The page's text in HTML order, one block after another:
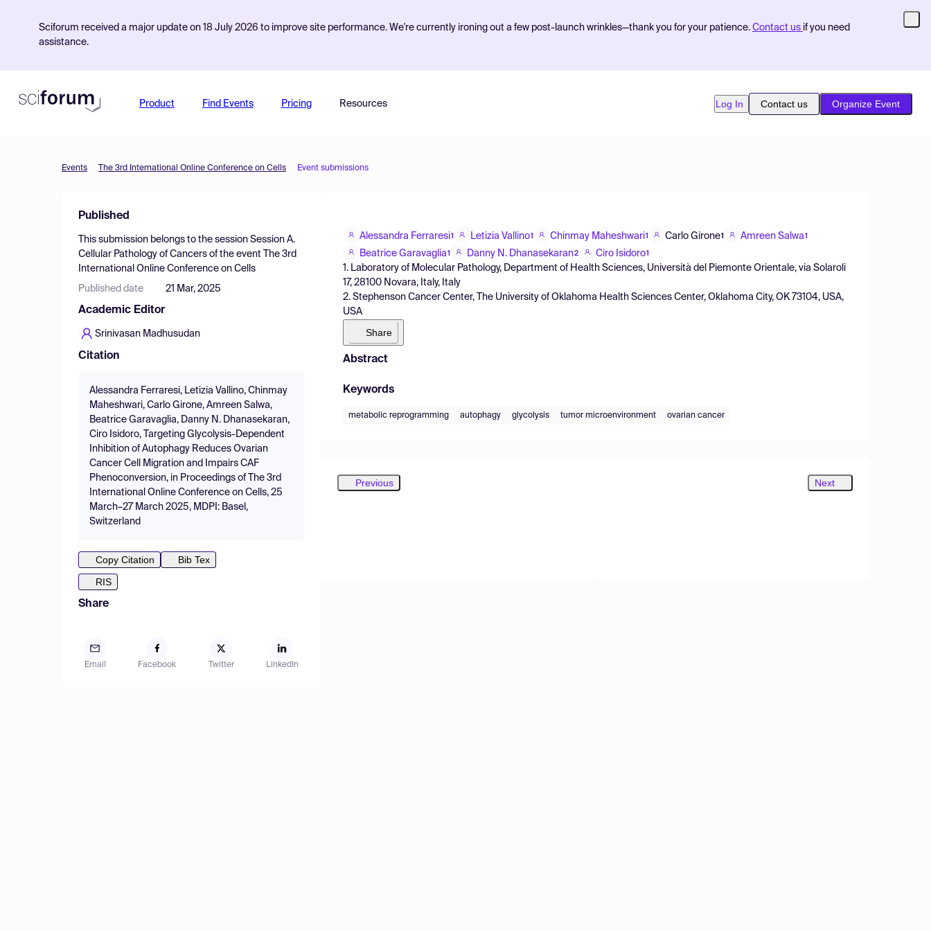
Sciforum received a major update on 18 July 2026 to improve site performance. We're currently ironing out a few post-launch wrinkles—thank you for your patience. Contact us if you need
assistance.
Product Find Events Pricing Resources Log In Contact us Organize Event
Events The 3rd International Online Conference on Cells Event submissions
Published
This submission belongs to the session Session A.
Cellular Pathology of Cancers of the event
The 3rd
International Online Conference on Cells
Published date 21 Mar, 2025
Academic Editor
Srinivasan Madhusudan
Citation
Alessandra Ferraresi, Letizia Vallino, Chinmay
Maheshwari, Carlo Girone, Amreen Salwa,
Beatrice Garavaglia, Danny N. Dhanasekaran,
Ciro Isidoro, Targeting Glycolysis-Dependent
Inhibition of Autophagy Reduces Ovarian
Cancer Cell Migration and Impairs CAF
Phenoconversion, in Proceedings of The 3rd
International Online Conference on Cells, 25
March–27 March 2025, MDPI: Basel,
Switzerland
Copy Citation
Bib Tex
RIS
Share
Email Facebook Twitter LinkedIn
Alessandra Ferraresi1 Letizia Vallino1 Chinmay Maheshwari1 Carlo Girone1 Amreen Salwa1
Beatrice Garavaglia1 Danny N. Dhanasekaran2 Ciro Isidoro1
1. Laboratory of Molecular Pathology, Department of Health Sciences, Università del Piemonte Orientale, via Solaroli
17, 28100 Novara, Italy, Italy
2. Stephenson Cancer Center, The University of Oklahoma Health Sciences Center, Oklahoma City, OK 73104, USA,
USA
Share
Abstract
Keywords
metabolic reprogramming autophagy glycolysis tumor microenvironment ovarian cancer
Previous Next